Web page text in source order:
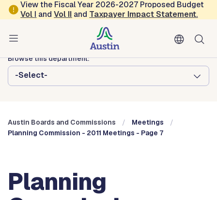
Skip to main content
View the Fiscal Year 2026-2027 Proposed Budget
Vol I andVol II and Taxpayer Impact Statement.
Austin City Council
Austin Boards and Commissions
Browse this department:
-Select-
Austin Boards and Commissions
Meetings
Planning Commission - 2011 Meetings - Page 7
Planning